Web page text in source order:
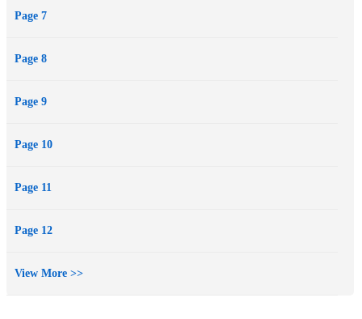
Page 7
Page 8
Page 9
Page 10
Page 11
Page 12
View More >>